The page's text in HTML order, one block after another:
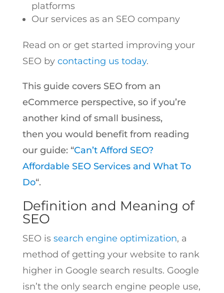
platforms
Our services as an SEO company
Read on or get started improving your
SEO by contacting us today.
This guide covers SEO from an
eCommerce perspective, so if you’re
another kind of small business,
then you would benefit from reading
our guide: “Can’t Afford SEO?
Affordable SEO Services and What To
Do“.
Definition and Meaning of
SEO
SEO is search engine optimization, a
method of getting your website to rank
higher in Google search results. Google
isn’t the only search engine people use,